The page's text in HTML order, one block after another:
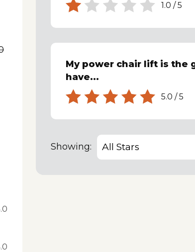
1.0 /5
My power chair lift is the
have...
5.0 /5
Showing: